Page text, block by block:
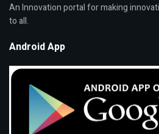
An Innovation portal for making
to all.
Android App